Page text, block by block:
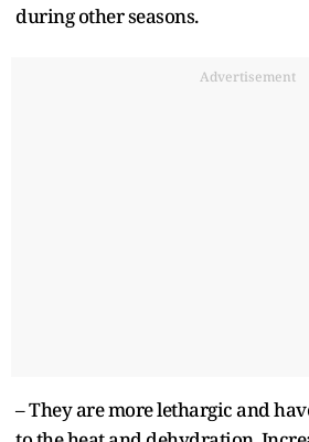
during other seasons.
Advertisement
– They are more lethargic and